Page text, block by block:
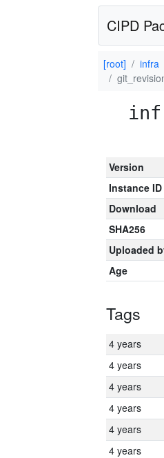
CIPD
[root] infra
Version
Instance ID
Download
SHA256
Uploaded
Age
Tags
4 years
4 years
4 years
4 years
4 years
4 years